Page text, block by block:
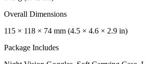
Overall Dimensions
115 × 118 × 74 mm (4.5 × 4.6 × 2.9 in)
Package Includes